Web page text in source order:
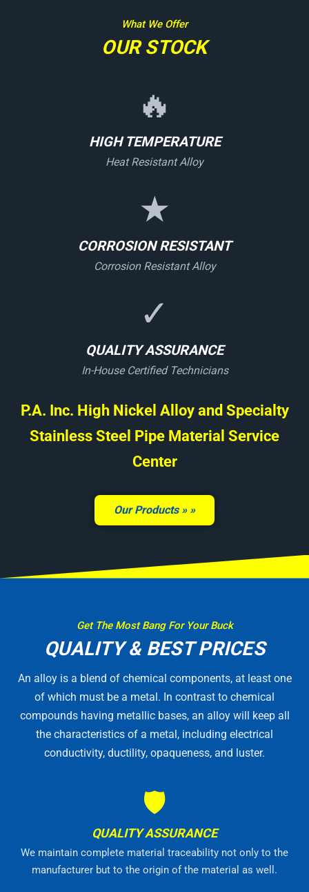
What We Offer
OUR STOCK
🔥
HIGH TEMPERATURE
Heat Resistant Alloy
★
CORROSION RESISTANT
Corrosion Resistant Alloy
✓
QUALITY ASSURANCE
In-House Certified Technicians
P.A. Inc. High Nickel Alloy and Specialty
Stainless Steel Pipe Material Service
Center
Our Products »
Get The Most Bang For Your Buck
QUALITY & BEST PRICES
An alloy is a blend of chemical components, at least one
of which must be a metal. In contrast to chemical
compounds having metallic bases, an alloy will keep all
the characteristics of a metal, including electrical
conductivity, ductility, opaqueness, and luster.
🛡
QUALITY ASSURANCE
We maintain complete material traceability not only to the
manufacturer but to the origin of the material as well.